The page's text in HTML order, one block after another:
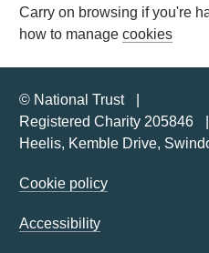
Carry on browsing if you're
how to manage cookies
© National Trust
Registered Charity 205846
Heelis, Kemble Drive,
Cookie policy
Accessibility